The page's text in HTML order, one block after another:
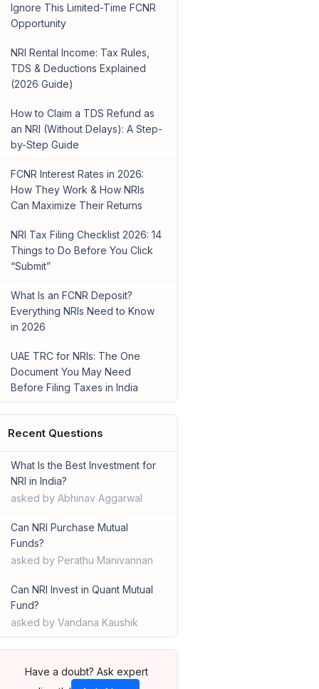
Ignore This Limited-Time FCNR
Opportunity
NRI Rental Income: Tax Rules,
TDS & Deductions Explained
(2026 Guide)
How to Claim a TDS Refund as
an NRI (Without Delays): A Step-
by-Step Guide
FCNR Interest Rates in 2026:
How They Work & How NRIs
Can Maximize Their Returns
NRI Tax Filing Checklist 2026: 14
Things to Do Before You Click
“Submit”
What Is an FCNR Deposit?
Everything NRIs Need to Know
in 2026
UAE TRC for NRIs: The One
Document You May Need
Before Filing Taxes in India
Recent Questions
What Is the Best Investment for
NRI in India?
asked by Abhinav Aggarwal
Can NRI Purchase Mutual
Funds?
asked by Perathu Manivannan
Can NRI Invest in Quant Mutual
Fund?
asked by Vandana Kaushik
Have a doubt? Ask expert